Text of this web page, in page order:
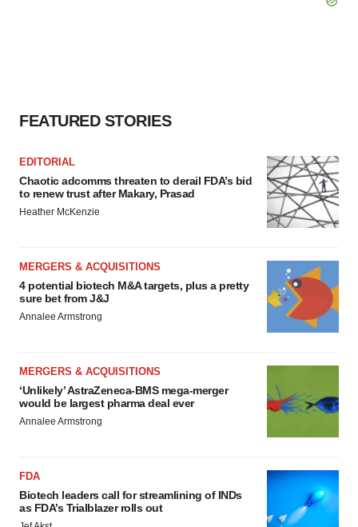
FEATURED STORIES
EDITORIAL
Chaotic adcomms threaten to derail FDA’s bid
to renew trust after Makary, Prasad
Heather McKenzie
MERGERS & ACQUISITIONS
4 potential biotech M&A targets, plus a pretty
sure bet from J&J
Annalee Armstrong
MERGERS & ACQUISITIONS
‘Unlikely’ AstraZeneca-BMS mega-merger
would be largest pharma deal ever
Annalee Armstrong
FDA
Biotech leaders call for streamlining of INDs
as FDA’s Trialblazer rolls out